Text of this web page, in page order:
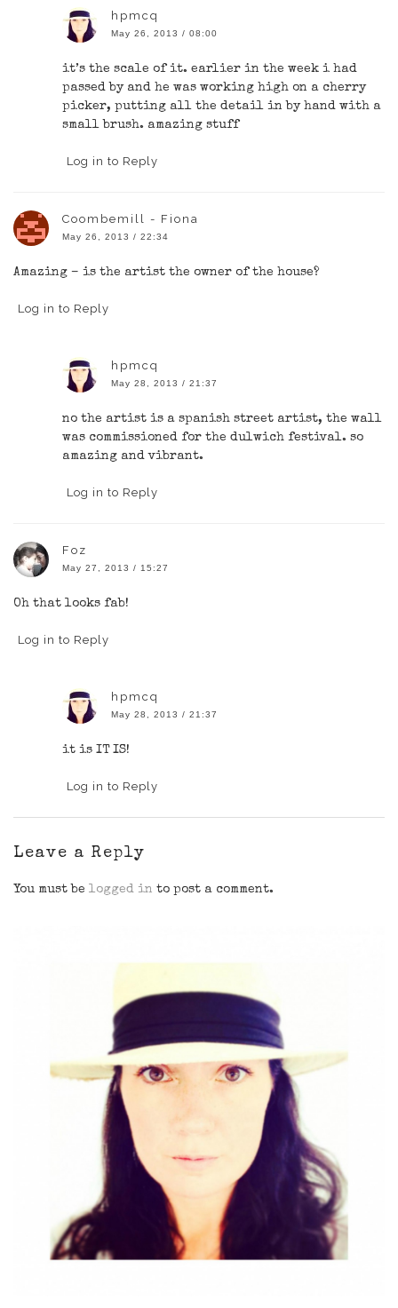
hpmcq
May 26, 2013 / 08:00
it’s the scale of it. earlier in the week i had
passed by and he was working high on a cherry
picker, putting all the detail in by hand with a
small brush. amazing stuff
Log in to Reply
Coombemill - Fiona
May 26, 2013 / 22:34
Amazing – is the artist the owner of the house?
Log in to Reply
hpmcq
May 28, 2013 / 21:37
no the artist is a spanish street artist, the wall
was commissioned for the dulwich festival. so
amazing and vibrant.
Log in to Reply
Foz
May 27, 2013 / 15:27
Oh that looks fab!
Log in to Reply
hpmcq
May 28, 2013 / 21:37
it is IT IS!
Log in to Reply
Leave a Reply
You must be logged in to post a comment.